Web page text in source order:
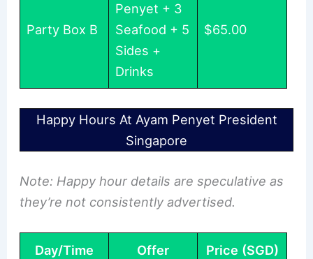
Party Box B
Penyet + 3
Seafood + 5
Sides +
Drinks
$65.00
Happy Hours At Ayam Penyet President
Singapore
Note: Happy hour details are speculative as
they’re not consistently advertised.
Day/Time Offer Price (SGD)